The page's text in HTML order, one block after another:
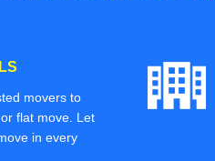
movers to
flat move. Let
in every